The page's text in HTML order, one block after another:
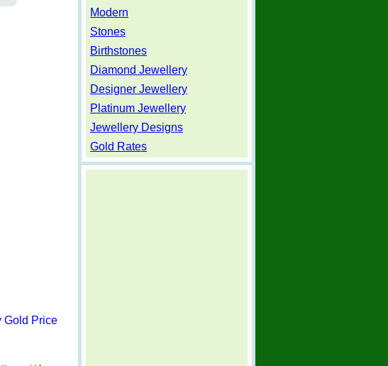
Gold Price
Modern
Stones
Birthstones
Diamond Jewellery
Designer Jewellery
Platinum Jewellery
Jewellery Designs
Gold Rates